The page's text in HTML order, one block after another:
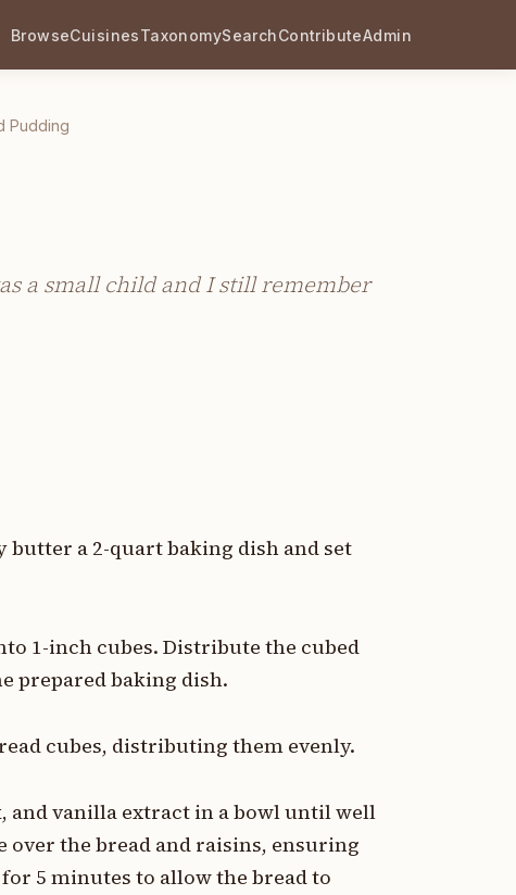
BrowseCuisinesTaxonomySearchContributeAdmin
Pudding
a small child and I still remember
butter a 2-quart baking dish and set
1-inch cubes. Distribute the cubed
prepared baking dish.
cubes, distributing them evenly.
and vanilla extract in a bowl until well
the bread and raisins, ensuring
5 minutes to allow the bread to